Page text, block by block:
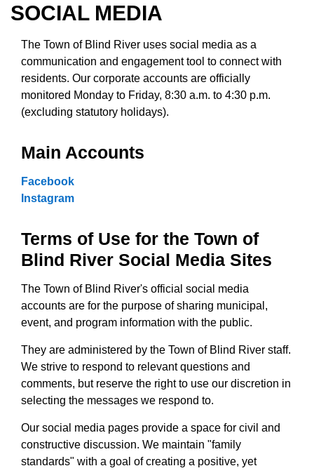
SOCIAL MEDIA
The Town of Blind River uses social media as a
communication and engagement tool to connect with
residents. Our corporate accounts are officially
monitored Monday to Friday, 8:30 a.m. to 4:30 p.m.
(excluding statutory holidays).
Main Accounts
Facebook
Instagram
Terms of Use for the Town of
Blind River Social Media Sites
The Town of Blind River's official social media
accounts are for the purpose of sharing municipal,
event, and program information with the public.
They are administered by the Town of Blind River staff.
We strive to respond to relevant questions and
comments, but reserve the right to use our discretion in
selecting the messages we respond to.
Our social media pages provide a space for civil and
constructive discussion. We maintain "family
standards" with a goal of creating a positive, yet